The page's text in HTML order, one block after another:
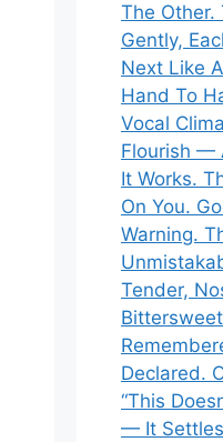
The Other.
Gently,
Next Like
Hand To
Vocal
Flourish —
It Works.
On You.
Warning.
Tender,
Declared.
“This
— It Settles